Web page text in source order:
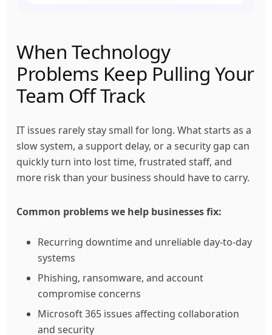
When Technology
Problems Keep Pulling Your
Team Off Track
IT issues rarely stay small for long. What starts as a
slow system, a support delay, or a security gap can
quickly turn into lost time, frustrated staff, and
more risk than your business should have to carry.
Common problems we help businesses fix:
Recurring downtime and unreliable day-to-day
systems
Phishing, ransomware, and account
compromise concerns
Microsoft 365 issues affecting collaboration
and security